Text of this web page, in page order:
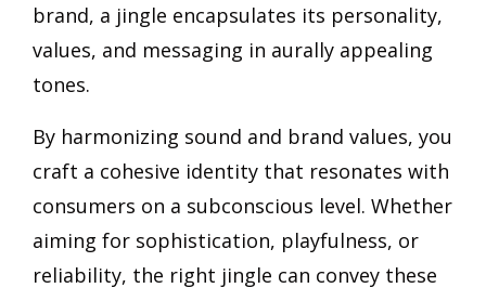
brand, a jingle encapsulates its personality,
values, and messaging in aurally appealing
tones.
By harmonizing sound and brand values, you
craft a cohesive identity that resonates with
consumers on a subconscious level. Whether
aiming for sophistication, playfulness, or
reliability, the right jingle can convey these